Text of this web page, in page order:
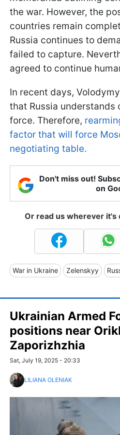
the war. However, the
countries remain
Russia continues to
failed to capture.
agreed to continue
In recent days,
that Russia understands
force. Therefore,
factor that will force
negotiating table.
Don't miss out!
on
Or read us wherever it's
War in Ukraine Zelenskyy
Ukrainian Armed
positions near
Zaporizhzhia
Sat, July 19, 2025 - 20:33
LILIANA OLENIAK